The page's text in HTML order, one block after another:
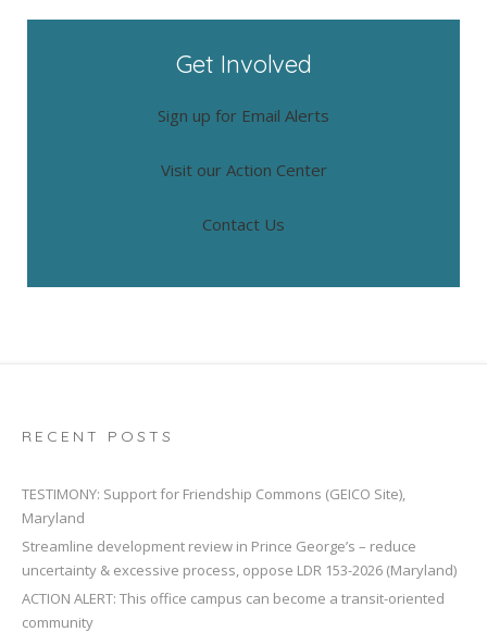
Get Involved
Sign up for Email Alerts
Visit our Action Center
Contact Us
RECENT POSTS
TESTIMONY: Support for Friendship Commons (GEICO Site),
Maryland
Streamline development review in Prince George’s – reduce
uncertainty & excessive process, oppose LDR 153-2026 (Maryland)
ACTION ALERT: This office campus can become a transit-oriented
community